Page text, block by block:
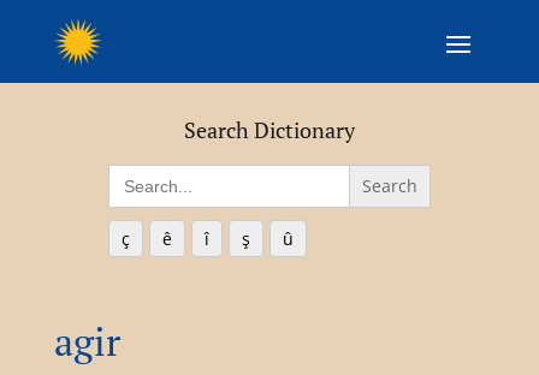
Search Dictionary
Search
for:
ç ê î ş û
agir